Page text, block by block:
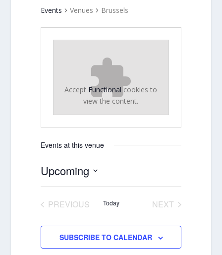
Events Venues Brussels
Accept Functional cookies to
view the content.
Events at this venue
Upcoming
PREVIOUS
Today
NEXT
SUBSCRIBE TO CALENDAR